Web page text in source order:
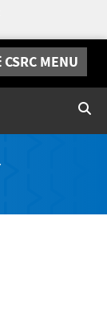
CSRC MENU